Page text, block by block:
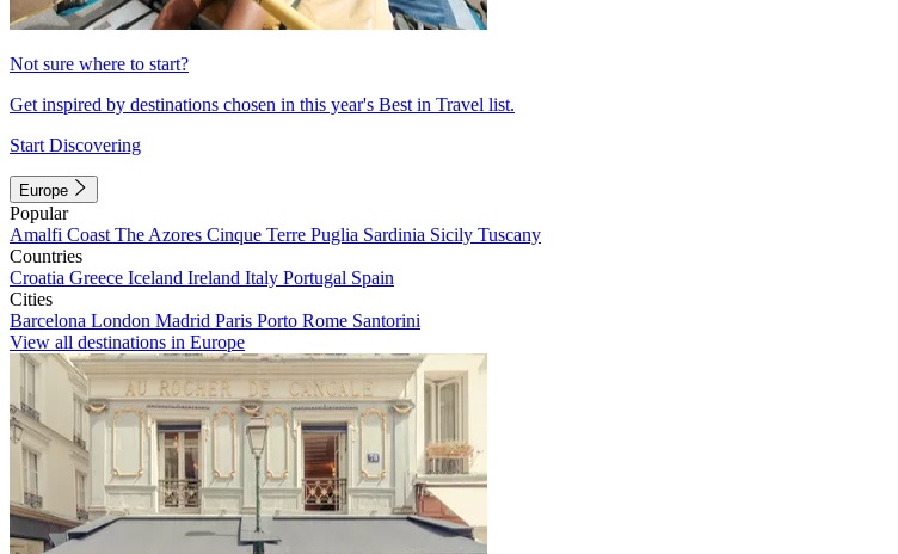
Not sure where to start?
Get inspired by destinations chosen in this year's Best in Travel list.
Start Discovering
Europe
Popular
Amalfi Coast The Azores Cinque Terre Puglia Sardinia Sicily Tuscany
Countries
Croatia Greece Iceland Ireland Italy Portugal Spain
Cities
Barcelona London Madrid Paris Porto Rome Santorini
View all destinations in Europe